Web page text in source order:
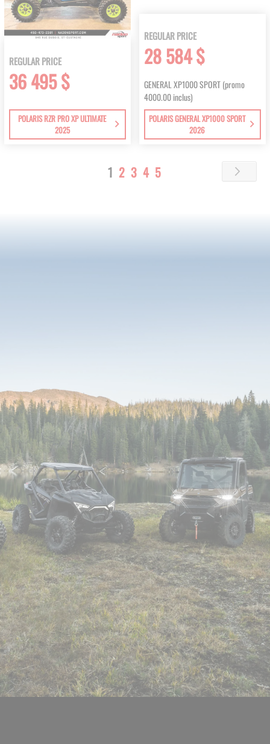
REGULAR PRICE
36 495 $
POLARIS RZR PRO XP ULTIMATE
2025
REGULAR PRICE
28 584 $
GENERAL XP1000 SPORT (promo
4000.00 inclus)
POLARIS GENERAL XP1000 SPORT
2026
Page
You're
1 Page
2 Page
3 Page
4 Page
5